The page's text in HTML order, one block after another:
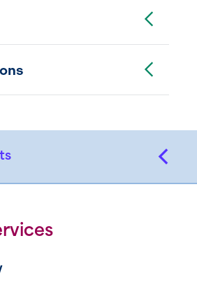
Toggle Accordion
Toggle Accordion